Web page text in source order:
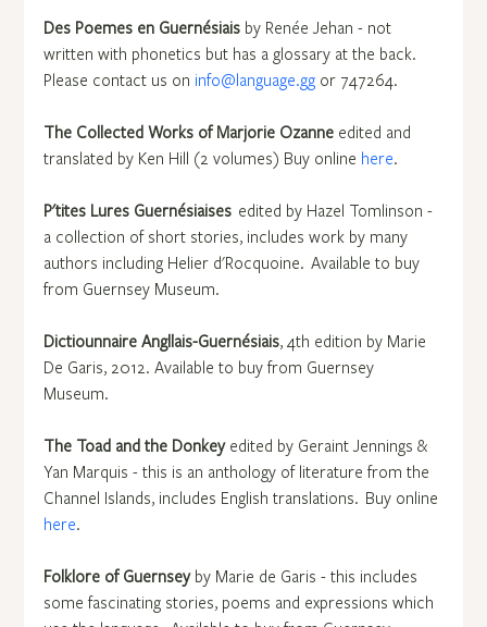
Des Poemes en Guernésiais by Renée Jehan - not
written with phonetics but has a glossary at the back.
Please contact us on info@language.gg or 747264.
The Collected Works of Marjorie Ozanne edited and
translated by Ken Hill (2 volumes)  Buy online here.
P'tites Lures Guernésiaises edited by Hazel Tomlinson -
a collection of short stories, includes work by many
authors including Helier d'Rocquoine.  Available to buy
from Guernsey Museum.
Dictiounnaire Angllais-Guernésiais, 4th edition by Marie
De Garis, 2012.  Available to buy from Guernsey
Museum.
The Toad and the Donkey edited by Geraint Jennings &
Yan Marquis - this is an anthology of literature from the
Channel Islands, includes English translations.  Buy online
here.
Folklore of Guernsey by Marie de Garis - this includes
some fascinating stories, poems and expressions which